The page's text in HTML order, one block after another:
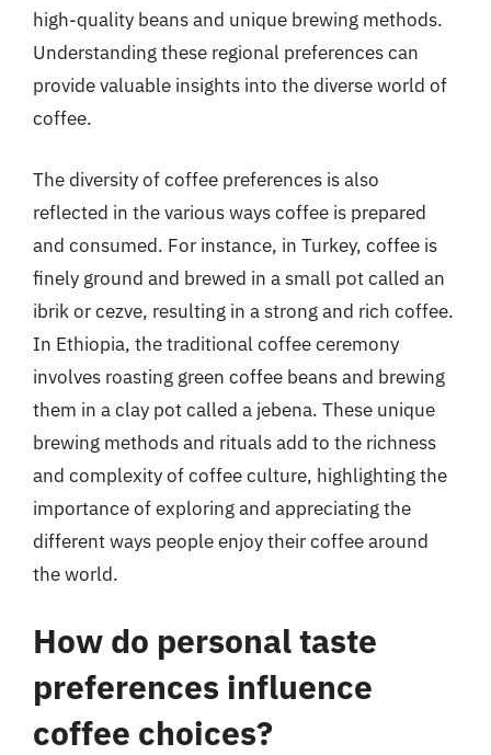
high-quality beans and unique brewing methods.
Understanding these regional preferences can
provide valuable insights into the diverse world of
coffee.
The diversity of coffee preferences is also
reflected in the various ways coffee is prepared
and consumed. For instance, in Turkey, coffee is
finely ground and brewed in a small pot called an
ibrik or cezve, resulting in a strong and rich coffee.
In Ethiopia, the traditional coffee ceremony
involves roasting green coffee beans and brewing
them in a clay pot called a jebena. These unique
brewing methods and rituals add to the richness
and complexity of coffee culture, highlighting the
importance of exploring and appreciating the
different ways people enjoy their coffee around
the world.
How do personal taste
preferences influence
coffee choices?